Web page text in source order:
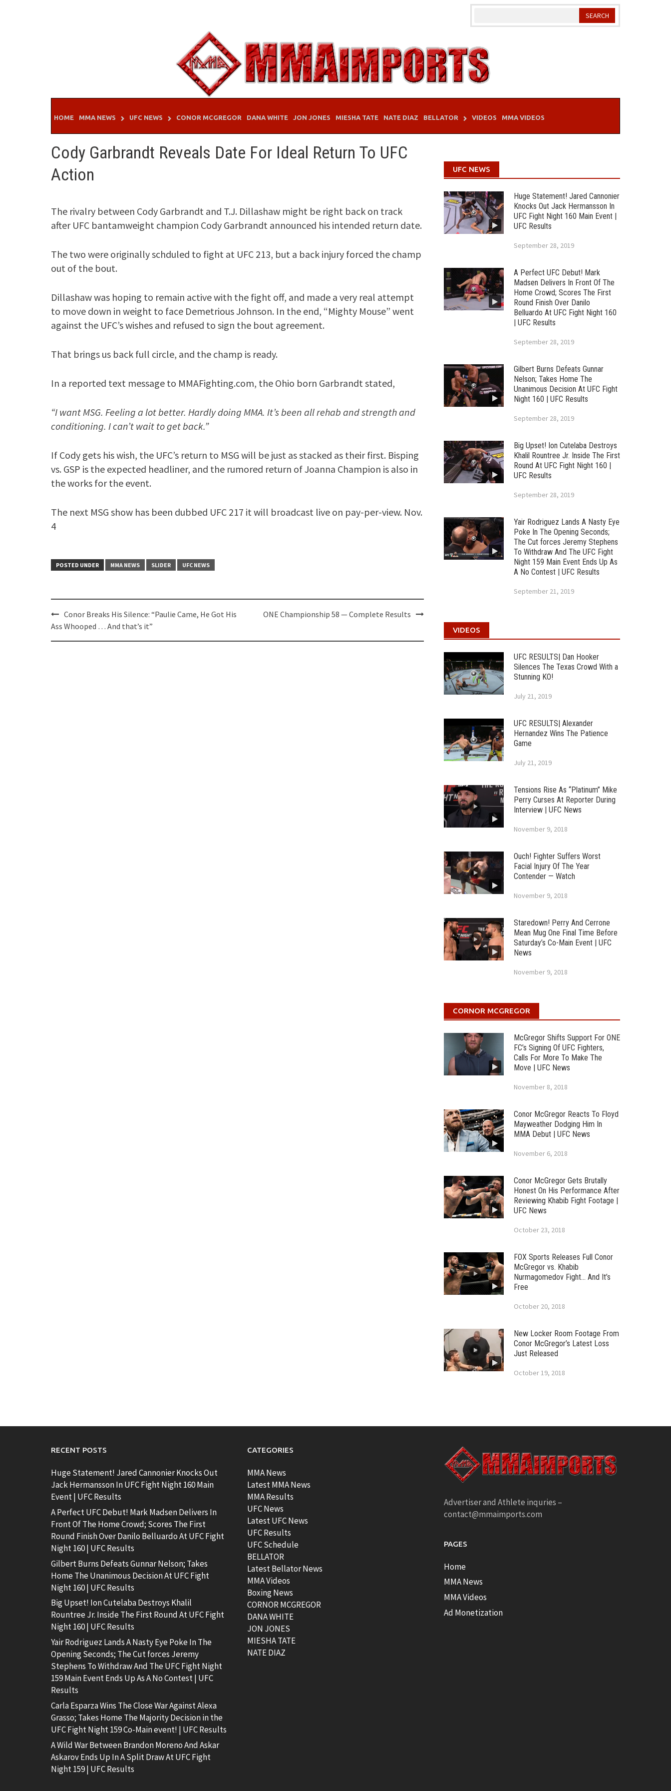
HOME MMA NEWS UFC NEWS CONOR MCGREGOR DANA WHITE JON JONES MIESHA TATE NATE DIAZ BELLATOR VIDEOS MMA VIDEOS
Cody Garbrandt Reveals Date For Ideal Return To UFC
Action
The rivalry between Cody Garbrandt and T.J. Dillashaw might be right back on track
after UFC bantamweight champion Cody Garbrandt announced his intended return date.
The two were originally schduled to fight at UFC 213, but a back injury forced the champ
out of the bout.
Dillashaw was hoping to remain active with the fight off, and made a very real attempt
to move down in weight to face Demetrious Johnson. In the end, “Mighty Mouse” went
against the UFC’s wishes and refused to sign the bout agreement.
That brings us back full circle, and the champ is ready.
In a reported text message to MMAFighting.com, the Ohio born Garbrandt stated,
“I want MSG. Feeling a lot better. Hardly doing MMA. It’s been all rehab and strength and
conditioning. I can’t wait to get back.”
If Cody gets his wish, the UFC’s return to MSG will be just as stacked as their first. Bisping
vs. GSP is the expected headliner, and the rumored return of Joanna Champion is also in
the works for the event.
The next MSG show has been dubbed UFC 217 it will broadcast live on pay-per-view. Nov.
4
POSTED UNDER MMA NEWS SLIDER UFC NEWS
Post
navigation
Conor Breaks His Silence: “Paulie Came, He Got His
Ass Whooped … And that’s it”
ONE Championship 58 — Complete Results
UFC NEWS
Huge Statement! Jared Cannonier
Knocks Out Jack Hermansson In
UFC Fight Night 160 Main Event |
UFC Results
September 28, 2019
A Perfect UFC Debut! Mark
Madsen Delivers In Front Of The
Home Crowd; Scores The First
Round Finish Over Danilo
Belluardo At UFC Fight Night 160
| UFC Results
September 28, 2019
Gilbert Burns Defeats Gunnar
Nelson; Takes Home The
Unanimous Decision At UFC Fight
Night 160 | UFC Results
September 28, 2019
Big Upset! Ion Cutelaba Destroys
Khalil Rountree Jr. Inside The First
Round At UFC Fight Night 160 |
UFC Results
September 28, 2019
Yair Rodriguez Lands A Nasty Eye
Poke In The Opening Seconds;
The Cut forces Jeremy Stephens
To Withdraw And The UFC Fight
Night 159 Main Event Ends Up As
A No Contest | UFC Results
September 21, 2019
VIDEOS
UFC RESULTS| Dan Hooker
Silences The Texas Crowd With a
Stunning KO!
July 21, 2019
UFC RESULTS| Alexander
Hernandez Wins The Patience
Game
July 21, 2019
Tensions Rise As “Platinum” Mike
Perry Curses At Reporter During
Interview | UFC News
November 9, 2018
Ouch! Fighter Suffers Worst
Facial Injury Of The Year
Contender — Watch
November 9, 2018
Staredown! Perry And Cerrone
Mean Mug One Final Time Before
Saturday’s Co-Main Event | UFC
News
November 9, 2018
CORNOR MCGREGOR
McGregor Shifts Support For ONE
FC’s Signing Of UFC Fighters,
Calls For More To Make The
Move | UFC News
November 8, 2018
Conor McGregor Reacts To Floyd
Mayweather Dodging Him In
MMA Debut | UFC News
November 6, 2018
Conor McGregor Gets Brutally
Honest On His Performance After
Reviewing Khabib Fight Footage |
UFC News
October 23, 2018
FOX Sports Releases Full Conor
McGregor vs. Khabib
Nurmagomedov Fight… And It’s
Free
October 20, 2018
New Locker Room Footage From
Conor McGregor’s Latest Loss
Just Released
October 19, 2018
RECENT POSTS
Huge Statement! Jared Cannonier Knocks Out
Jack Hermansson In UFC Fight Night 160 Main
Event | UFC Results
A Perfect UFC Debut! Mark Madsen Delivers In
Front Of The Home Crowd; Scores The First
Round Finish Over Danilo Belluardo At UFC Fight
Night 160 | UFC Results
Gilbert Burns Defeats Gunnar Nelson; Takes
Home The Unanimous Decision At UFC Fight
Night 160 | UFC Results
Big Upset! Ion Cutelaba Destroys Khalil
Rountree Jr. Inside The First Round At UFC Fight
Night 160 | UFC Results
Yair Rodriguez Lands A Nasty Eye Poke In The
Opening Seconds; The Cut forces Jeremy
Stephens To Withdraw And The UFC Fight Night
159 Main Event Ends Up As A No Contest | UFC
Results
Carla Esparza Wins The Close War Against Alexa
Grasso; Takes Home The Majority Decision in the
UFC Fight Night 159 Co-Main event! | UFC Results
A Wild War Between Brandon Moreno And Askar
Askarov Ends Up In A Split Draw At UFC Fight
Night 159 | UFC Results
CATEGORIES
MMA News
Latest MMA News
MMA Results
UFC News
Latest UFC News
UFC Results
UFC Schedule
BELLATOR
Latest Bellator News
MMA Videos
Boxing News
CORNOR MCGREGOR
DANA WHITE
JON JONES
MIESHA TATE
NATE DIAZ
Advertiser and Athlete inquries –
contact@mmaimports.com
PAGES
Home
MMA News
MMA Videos
Ad Monetization